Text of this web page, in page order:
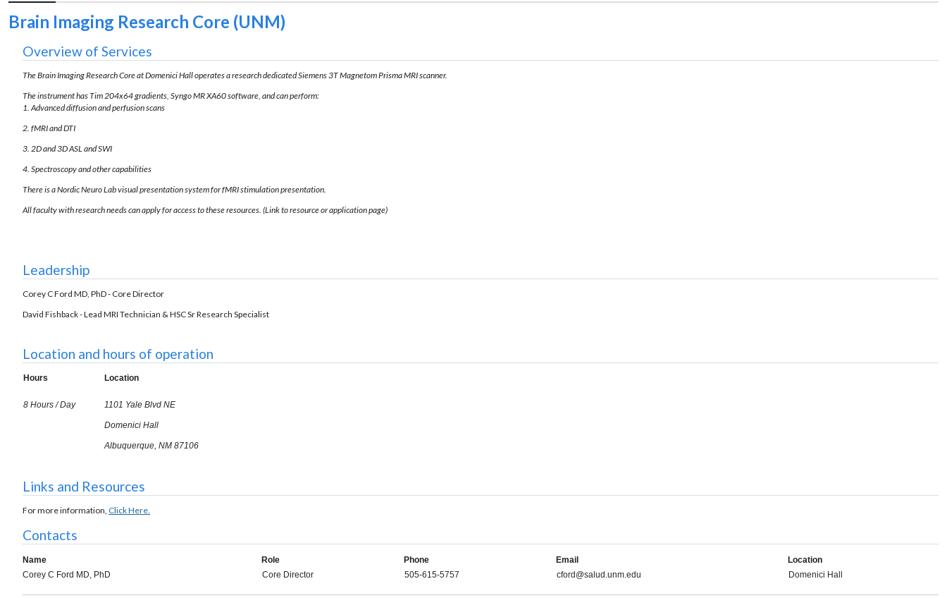
Brain Imaging Research Core (UNM)
Overview of Services
The Brain Imaging Research Core at Domenici Hall operates a research dedicated Siemens 3T Magnetom Prisma MRI scanner.
The instrument has Tim 204x64 gradients, Syngo MR XA60 software, and can perform:
1. Advanced diffusion and perfusion scans
2. fMRI and DTI
3. 2D and 3D ASL and SWI
4. Spectroscopy and other capabilities
There is a Nordic Neuro Lab visual presentation system for fMRI stimulation presentation.
All faculty with research needs can apply for access to these resources. (Link to resource or application page)
Leadership
Corey C Ford MD, PhD - Core Director
David Fishback - Lead MRI Technician & HSC Sr Research Specialist
Location and hours of operation
Hours Location
8 Hours / Day 1101 Yale Blvd NE
Domenici Hall
Albuquerque, NM 87106
Links and Resources
For more information, Click Here.
Contacts
Name Role Phone Email
Location
Corey C Ford MD, PhD
Core Director 505-615-5757 cford@salud.unm.edu Domenici Hall